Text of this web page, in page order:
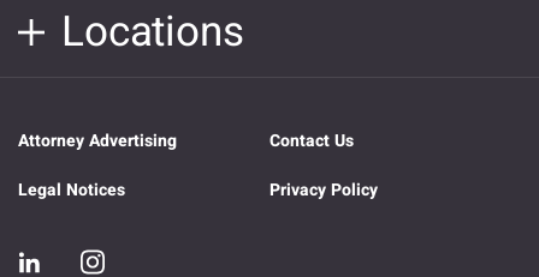
Locations
Attorney Advertising
Contact Us
Legal Notices
Privacy Policy